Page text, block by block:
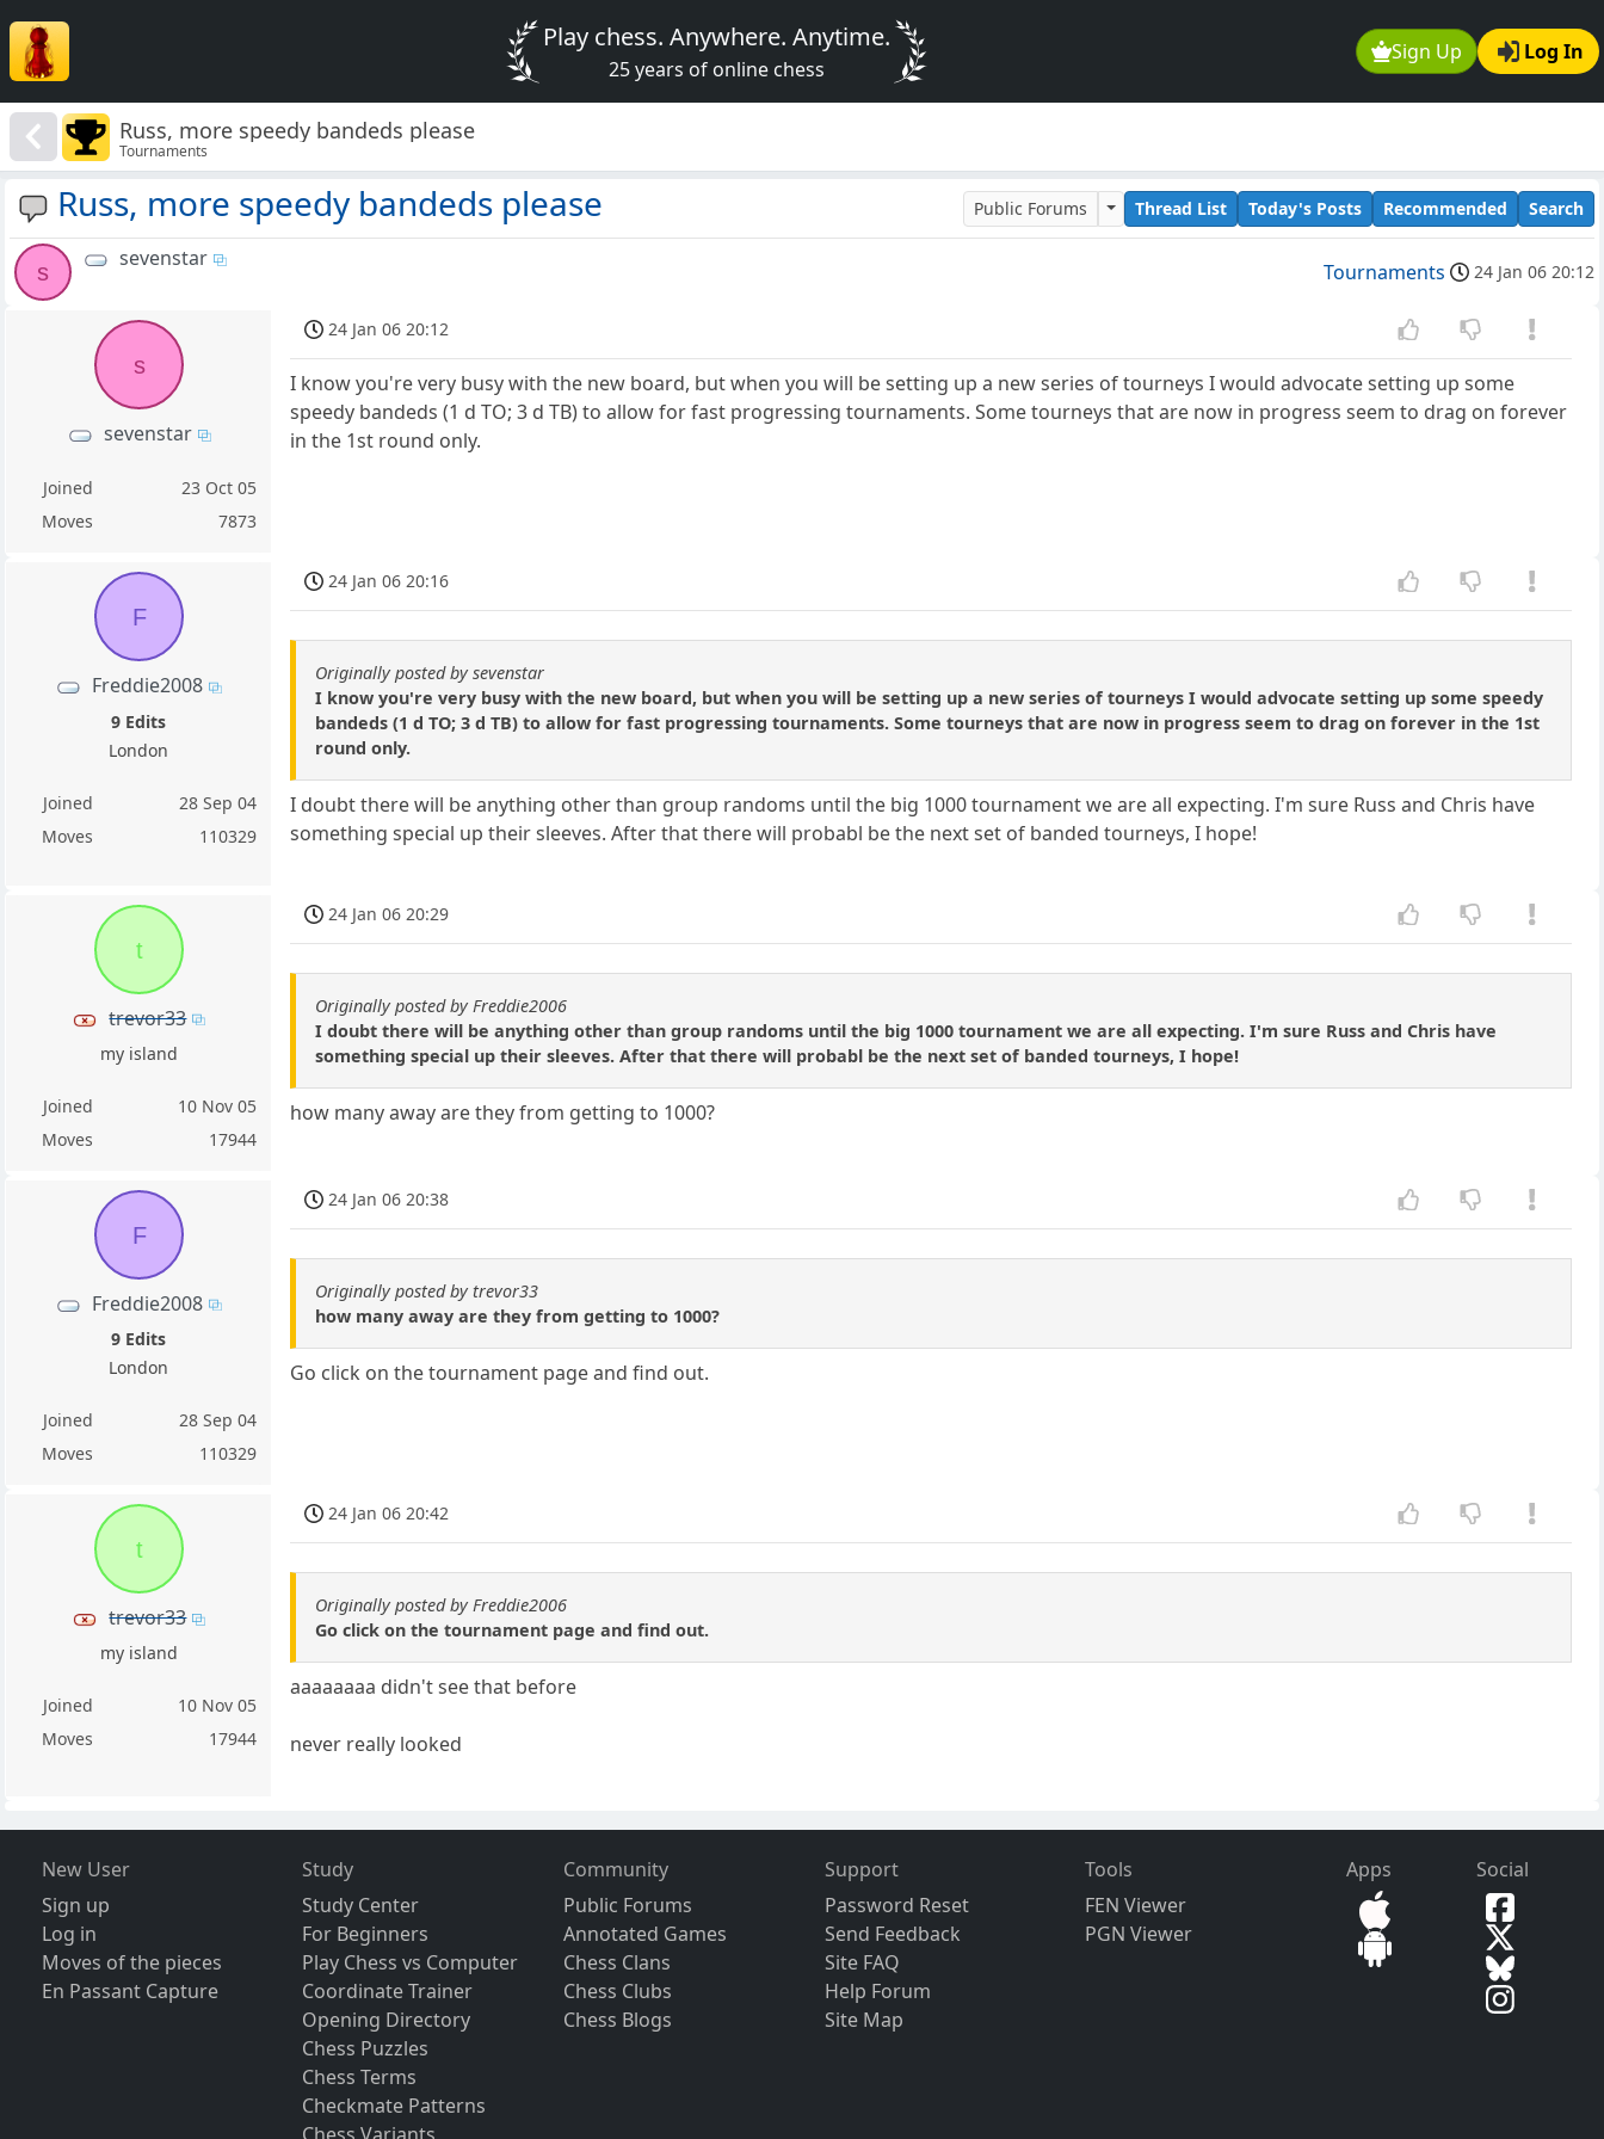
Sign Up Log In
Play chess. Anywhere. Anytime.
25 years of online chess
Russ, more speedy bandeds please
Tournaments
Russ, more speedy bandeds please Public Forums Thread List Today's Posts Recommended Search
s
sevenstar
Tournaments 24 Jan 06 20:12
s
sevenstar
Joined
23 Oct 05
Moves
7873
24 Jan 06 20:12
I know you're very busy with the new board, but when you will be setting up a new series of tourneys I would advocate setting up some
speedy bandeds (1 d TO; 3 d TB) to allow for fast progressing tournaments. Some tourneys that are now in progress seem to drag on forever
in the 1st round only.
F
Freddie2008
9 Edits
London
Joined
28 Sep 04
Moves
110329
24 Jan 06 20:16
Originally posted by sevenstar
I know you're very busy with the new board, but when you will be setting up a new series of tourneys I would advocate setting up some speedy
bandeds (1 d TO; 3 d TB) to allow for fast progressing tournaments. Some tourneys that are now in progress seem to drag on forever in the 1st
round only.
I doubt there will be anything other than group randoms until the big 1000 tournament we are all expecting. I'm sure Russ and Chris have
something special up their sleeves. After that there will probabl be the next set of banded tourneys, I hope!
t
trevor33
my island
Joined
10 Nov 05
Moves
17944
24 Jan 06 20:29
Originally posted by Freddie2006
I doubt there will be anything other than group randoms until the big 1000 tournament we are all expecting. I'm sure Russ and Chris have
something special up their sleeves. After that there will probabl be the next set of banded tourneys, I hope!
how many away are they from getting to 1000?
F
Freddie2008
9 Edits
London
Joined
28 Sep 04
Moves
110329
24 Jan 06 20:38
Originally posted by trevor33
how many away are they from getting to 1000?
Go click on the tournament page and find out.
t
trevor33
my island
Joined
10 Nov 05
Moves
17944
24 Jan 06 20:42
Originally posted by Freddie2006
Go click on the tournament page and find out.
aaaaaaaa didn't see that before
never really looked
New User
Sign up
Log in
Moves of the pieces
En Passant Capture
Study
Study Center
For Beginners
Play Chess vs Computer
Coordinate Trainer
Opening Directory
Chess Puzzles
Chess Terms
Checkmate Patterns
Community
Public Forums
Annotated Games
Chess Clans
Chess Clubs
Chess Blogs
Support
Password Reset
Send Feedback
Site FAQ
Help Forum
Site Map
Tools
FEN Viewer
PGN Viewer
Apps Social